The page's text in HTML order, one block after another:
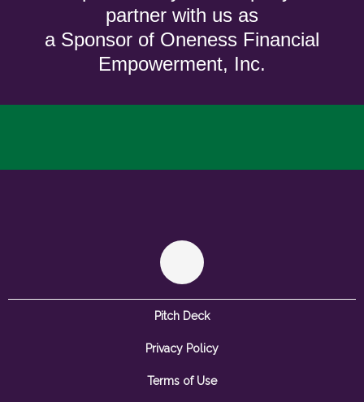
partner with us as
a Sponsor of Oneness Financial
Empowerment, Inc.
Pitch Deck
Privacy Policy
Terms of Use